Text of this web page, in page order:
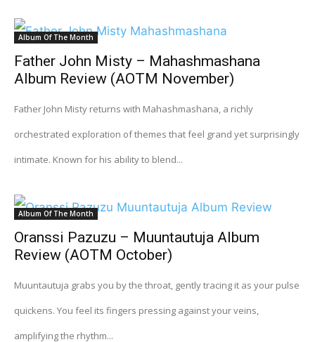
Album Of The Month
Father John Misty – Mahashmashana
Album Review (AOTM November)
Father John Misty returns with Mahashmashana, a richly
orchestrated exploration of themes that feel grand yet surprisingly
intimate. Known for his ability to blend...
Album Of The Month
Oranssi Pazuzu – Muuntautuja Album
Review (AOTM October)
Muuntautuja grabs you by the throat, gently tracing it as your pulse
quickens. You feel its fingers pressing against your veins,
amplifying the rhythm...